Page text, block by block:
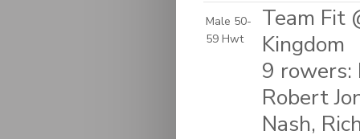
Male 50-
59 Hwt
Team Fit
Kingdom
9 rowers:
Robert
Nash,